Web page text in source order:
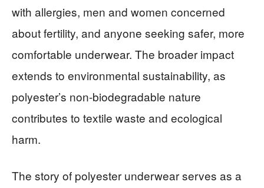
with allergies, men and women concerned
about fertility, and anyone seeking safer, more
comfortable underwear. The broader impact
extends to environmental sustainability, as
polyester’s non-biodegradable nature
contributes to textile waste and ecological
harm.
The story of polyester underwear serves as a